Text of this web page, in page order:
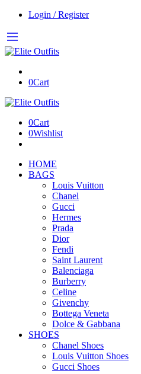
Login / Register
0Cart
0Cart
0Wishlist
HOME
BAGS
Louis Vuitton
Chanel
Gucci
Hermes
Prada
Dior
Fendi
Saint Laurent
Balenciaga
Burberry
Celine
Givenchy
Bottega Veneta
Dolce & Gabbana
SHOES
Chanel Shoes
Louis Vuitton Shoes
Gucci Shoes